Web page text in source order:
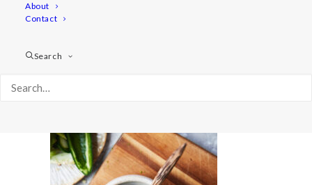
About
Contact
Search